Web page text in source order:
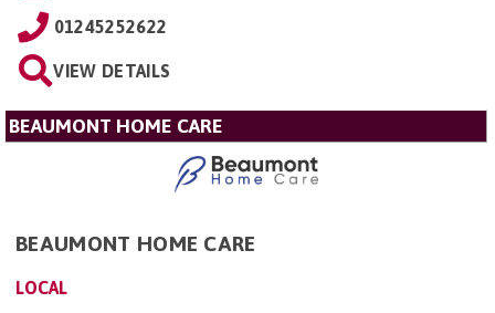
01245252622
VIEW DETAILS
BEAUMONT HOME CARE
BEAUMONT HOME CARE
LOCAL